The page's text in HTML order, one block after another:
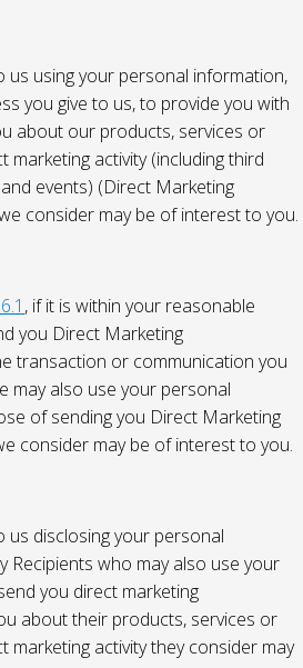
us using your personal information,
you give to us, to provide you with
about our products, services or
marketing activity (including third
events) (Direct Marketing
consider may be of interest to you.
, if it is within your reasonable
you Direct Marketing
transaction or communication you
may also use your personal
of sending you Direct Marketing
consider may be of interest to you.
us disclosing your personal
Recipients who may also use your
you direct marketing
about their products, services or
marketing activity they consider may